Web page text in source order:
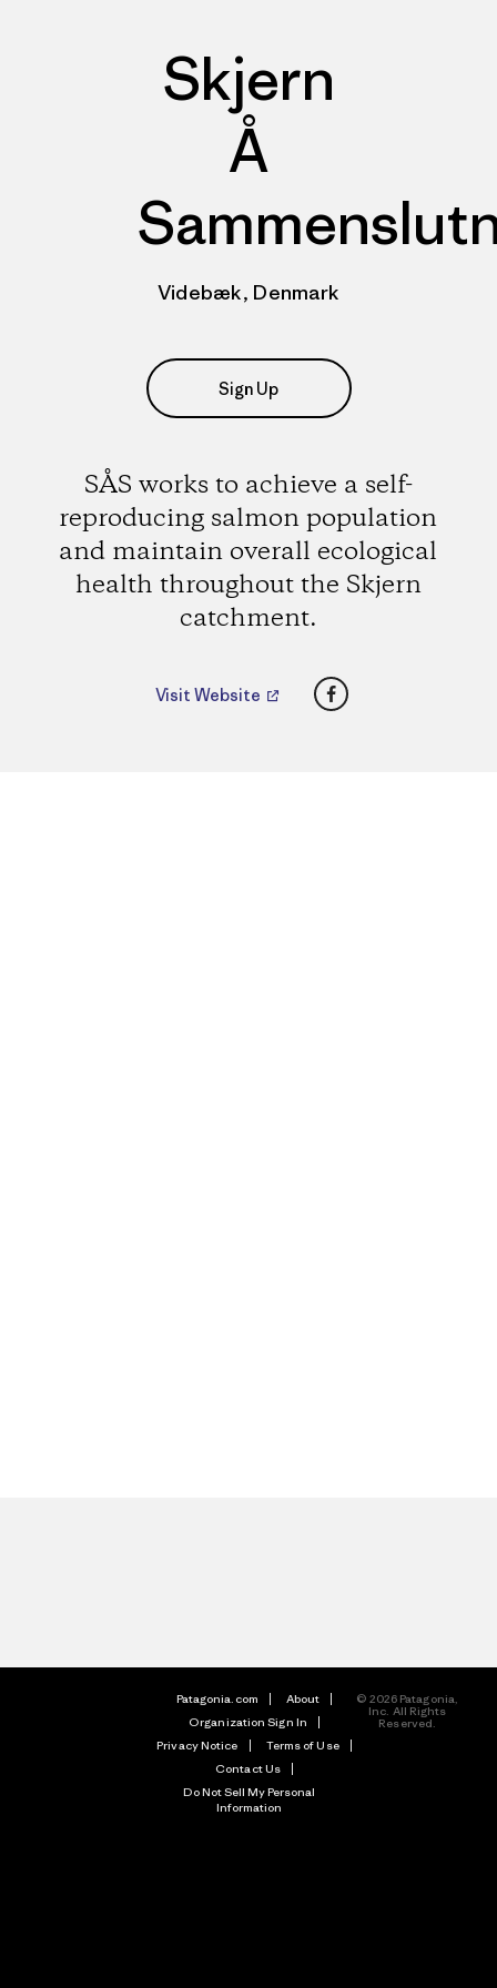
Skjern
Å
Videbæk, Denmark
Sign Up
SÅS works to achieve a self-
reproducing salmon population
and maintain overall ecological
health throughout the Skjern
catchment.
Visit Website Facebook
Patagonia.com
About
Organization Sign In
Privacy Notice
Terms of Use
Contact Us
Do Not Sell My Personal
Information
© 2026 Patagonia,
Inc. All Rights
Reserved.